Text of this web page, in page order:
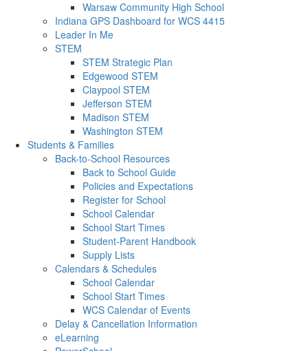
Warsaw Community High School
Indiana GPS Dashboard for WCS 4415
Leader In Me
STEM
STEM Strategic Plan
Edgewood STEM
Claypool STEM
Jefferson STEM
Madison STEM
Washington STEM
Students & Families
Back-to-School Resources
Back to School Guide
Policies and Expectations
Register for School
School Calendar
School Start Times
Student-Parent Handbook
Supply Lists
Calendars & Schedules
School Calendar
School Start Times
WCS Calendar of Events
Delay & Cancellation Information
eLearning